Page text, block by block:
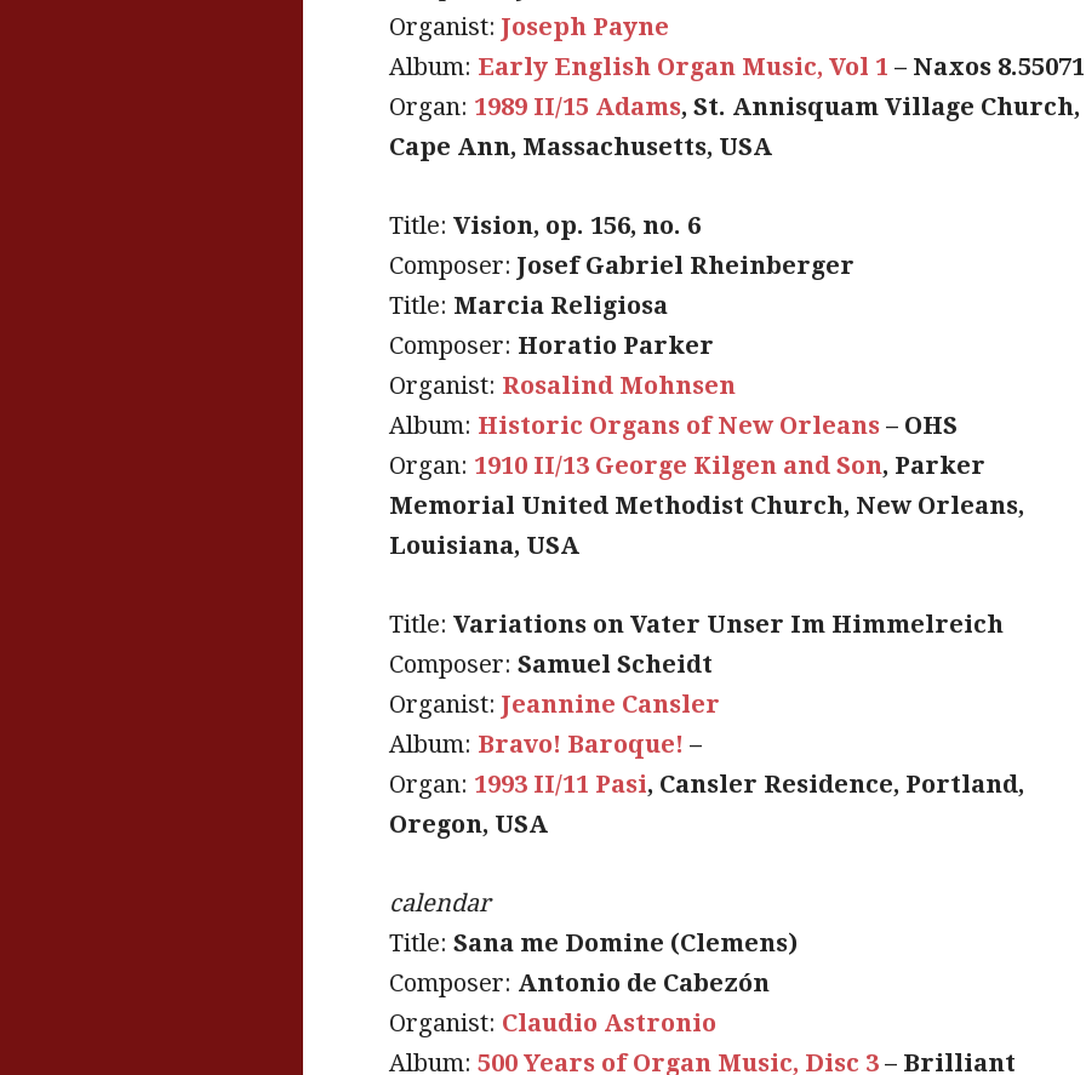
Organist: Joseph Payne
Album: Early English Organ Music, Vol 1 – Naxos
Organ: 1989 II/15 Adams, St. Annisquam Village Church,
Cape Ann, Massachusetts, USA
Title: Vision, op. 156, no. 6
Composer: Josef Gabriel Rheinberger
Title: Marcia Religiosa
Composer: Horatio Parker
Organist: Rosalind Mohnsen
Album: Historic Organs of New Orleans – OHS
Organ: 1910 II/13 George Kilgen and Son, Parker
Memorial United Methodist Church, New Orleans,
Louisiana, USA
Title: Variations on Vater Unser Im Himmelreich
Composer: Samuel Scheidt
Organist: Jeannine Cansler
Album: Bravo! Baroque! –
Organ: 1993 II/11 Pasi, Cansler Residence, Portland,
Oregon, USA
calendar
Title: Sana me Domine (Clemens)
Composer: Antonio de Cabezón
Organist: Claudio Astronio
Album: 500 Years of Organ Music, Disc 3 – Brilliant